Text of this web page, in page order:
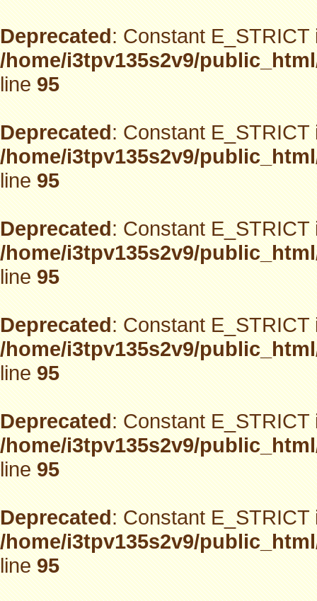
Deprecated: Constant
/home/i3tpv135s2v9/
line95
Deprecated: Constant
/home/i3tpv135s2v9/
line95
Deprecated: Constant
/home/i3tpv135s2v9/
line95
Deprecated: Constant
/home/i3tpv135s2v9/
line95
Deprecated: Constant
/home/i3tpv135s2v9/
line95
Deprecated: Constant
/home/i3tpv135s2v9/
line95